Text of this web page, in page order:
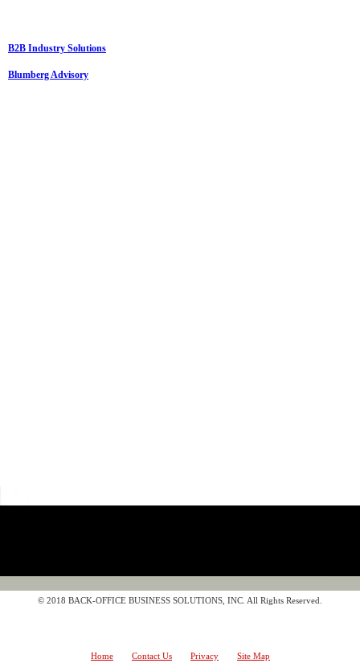
B2B Industry Solutions
Blumberg Advisory
© 2018 BACK-OFFICE BUSINESS SOLUTIONS, INC. All Rights Reserved.
Home Contact Us Privacy Site Map